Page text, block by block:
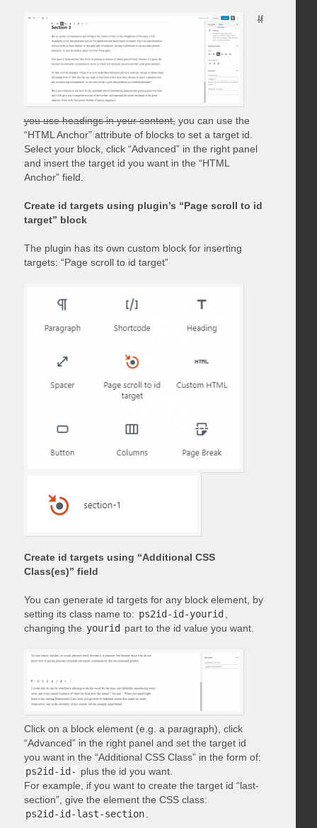
If
you use headings in your content,you can use the
“HTML Anchor” attribute of blocks to set a target id.
Select your block, click “Advanced” in the right panel
and insert the target id you want in the “HTML
Anchor” field.
Create id targets using plugin’s “Page scroll to id
target” block
The plugin has its own custom block for inserting
targets: “Page scroll to id target”
Create id targets using “Additional CSS
Class(es)” field
You can generate id targets for any block element, by
setting its class name to: ps2id-id-yourid
changing the yourid part to the id value you want.
Click on a block element (e.g. a paragraph), click
“Advanced” in the right panel and set the target id
you want in the “Additional CSS Class” in the form of:
ps2id-id- plus the id you want.
For example, if you want to create the target id “last-
section”, give the element the CSS class:
ps2id-id-last-section